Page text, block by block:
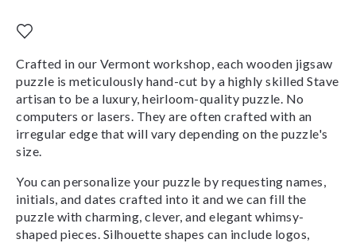
Crafted in our Vermont workshop, each wooden jigsaw
puzzle is meticulously hand-cut by a highly skilled Stave
artisan to be a luxury, heirloom-quality puzzle. No
computers or lasers. They are often crafted with an
irregular edge that will vary depending on the puzzle's
size.
You can personalize your puzzle by requesting names,
initials, and dates crafted into it and we can fill the
puzzle with charming, clever, and elegant whimsy-
shaped pieces. Silhouette shapes can include logos,